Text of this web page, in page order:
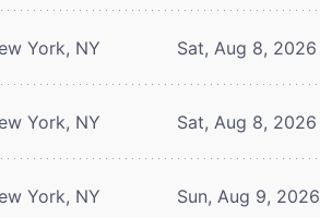
York, NY Sat, Aug 8, 2026
York, NY Sat, Aug 8, 2026
York, NY Sun, Aug 9, 2026